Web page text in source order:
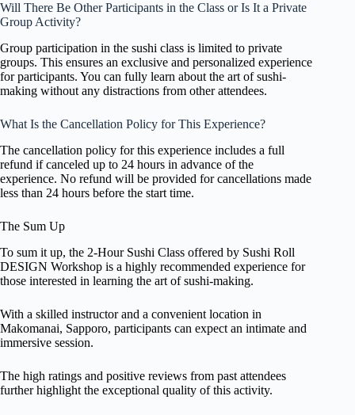
Will There Be Other Participants in the Class or Is It a Private
Group Activity?
Group participation in the sushi class is limited to private
groups. This ensures an exclusive and personalized experience
for participants. You can fully learn about the art of sushi-
making without any distractions from other attendees.
What Is the Cancellation Policy for This Experience?
The cancellation policy for this experience includes a full
refund if canceled up to 24 hours in advance of the
experience. No refund will be provided for cancellations made
less than 24 hours before the start time.
The Sum Up
To sum it up, the 2-Hour Sushi Class offered by Sushi Roll
DESIGN Workshop is a highly recommended experience for
those interested in learning the art of sushi-making.
With a skilled instructor and a convenient location in
Makomanai, Sapporo, participants can expect an intimate and
immersive session.
The high ratings and positive reviews from past attendees
further highlight the exceptional quality of this activity.